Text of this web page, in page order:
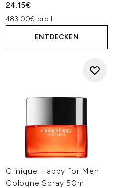
24.15€
483.00€ pro L
ENTDECKEN
Clinique Happy for Men
Cologne Spray 50ml